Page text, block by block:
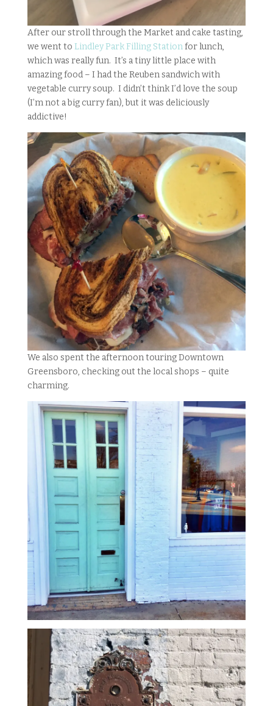
After our stroll through the Market and cake tasting,
we went to Lindley Park Filling Stationfor lunch,
which was really fun. It’s a tiny little place with
amazing food – I had the Reuben sandwich with
vegetable curry soup. I didn’t think I’d love the soup
(I’m not a big curry fan), but it was deliciously
addictive!
We also spent the afternoon touring Downtown
Greensboro, checking out the local shops – quite
charming.